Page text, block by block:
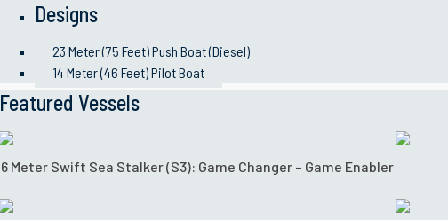
Designs
23 Meter (75 Feet) Push Boat (Diesel)
14 Meter (46 Feet) Pilot Boat
Featured Vessels
6 Meter Swift Sea Stalker (S3): Game Changer – Game Enabler